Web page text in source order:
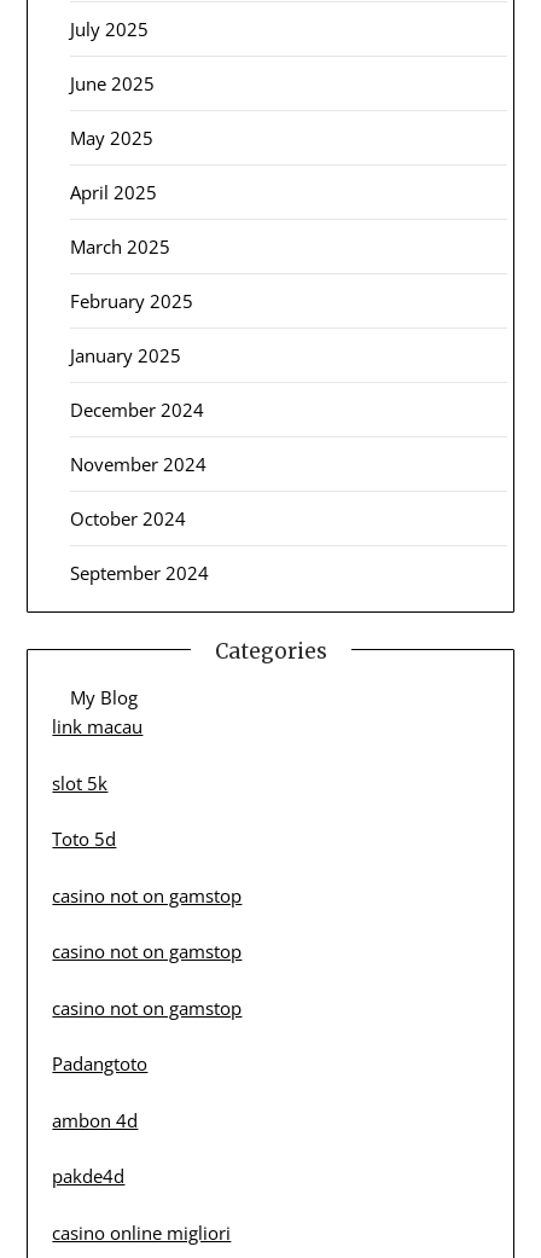
July 2025
June 2025
May 2025
April 2025
March 2025
February 2025
January 2025
December 2024
November 2024
October 2024
September 2024
Categories
My Blog
link macau
slot 5k
Toto 5d
casino not on gamstop
casino not on gamstop
casino not on gamstop
Padangtoto
ambon 4d
pakde4d
casino online migliori